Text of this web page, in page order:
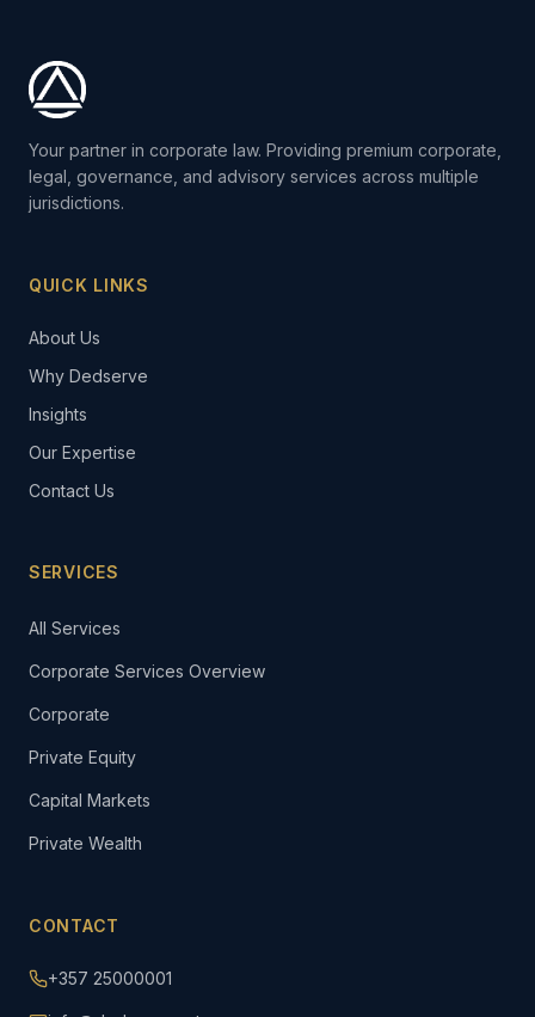
Your partner in corporate law. Providing premium corporate,
legal, governance, and advisory services across multiple
jurisdictions.
QUICK LINKS
About Us
Why Dedserve
Insights
Our Expertise
Contact Us
SERVICES
All Services
Corporate Services Overview
Corporate
Private Equity
Capital Markets
Private Wealth
CONTACT
+357 25000001